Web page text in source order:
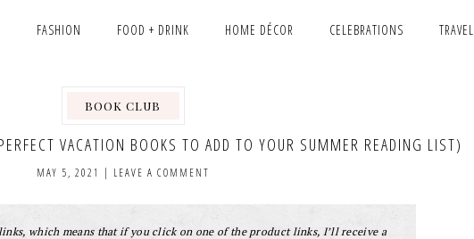
FASHION FOOD + DRINK HOME DÉCOR CELEBRATIONS TRAVEL
BOOK CLUB
VACATION BOOKS TO ADD TO YOUR SUMMER READING LIST)
MAY 5, 2021 | LEAVE A COMMENT
which means that if you click on one of the product links, I’ll receive a